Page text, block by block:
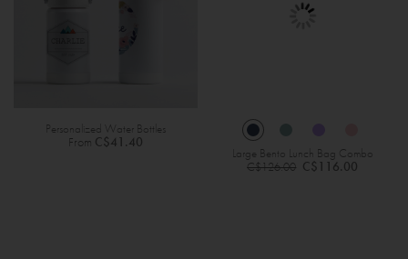
Personalized Water Bottles
From C$41.40
Large Bento Lunch Bag Combo
Regular
C$126.00 C$116.00